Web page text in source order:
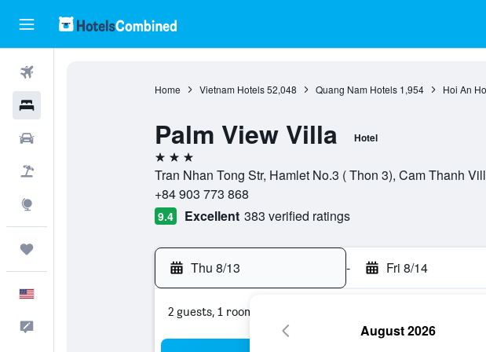
Home Vietnam Hotels 52,048 Quang Nam Hotels 1,954 Hoi An
Palm View Villa Hotel
3 stars
Tran Nhan Tong Str, Hamlet No.3 ( Thon 3), Cam Thanh
+84 903 773 868
9.4 Excellent 383 verified ratings
Thu 8/13 - Fri 8/14
2 guests, 1 room
August 2026